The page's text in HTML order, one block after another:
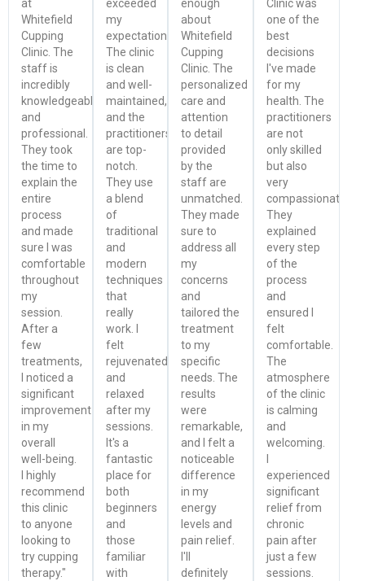
at
Whitefield
Cupping
Clinic. The
staff is
incredibly
knowledgeable
and
professional.
They took
the time to
explain the
entire
process
and made
sure I was
comfortable
throughout
my
session.
After a
few
treatments,
I noticed a
significant
improvement
in my
overall
well-being.
I highly
recommend
this clinic
to anyone
looking to
try cupping
therapy."
exceeded
my
expectations.
The clinic
is clean
and well-
maintained,
and the
practitioners
are top-
notch.
They use
a blend
of
traditional
and
modern
techniques
that
really
work. I
felt
rejuvenated
and
relaxed
after my
sessions.
It's a
fantastic
place for
both
beginners
and
those
familiar
with
enough
about
Whitefield
Cupping
Clinic. The
personalized
care and
attention
to detail
provided
by the
staff are
unmatched.
They made
sure to
address all
my
concerns
and
tailored the
treatment
to my
specific
needs. The
results
were
remarkable,
and I felt a
noticeable
difference
in my
energy
levels and
pain relief.
I'll
definitely
Clinic was
one of the
best
decisions
I've made
for my
health. The
practitioners
are not
only skilled
but also
very
compassionate.
They
explained
every step
of the
process
and
ensured I
felt
comfortable.
The
atmosphere
of the clinic
is calming
and
welcoming.
I
experienced
significant
relief from
chronic
pain after
just a few
sessions.